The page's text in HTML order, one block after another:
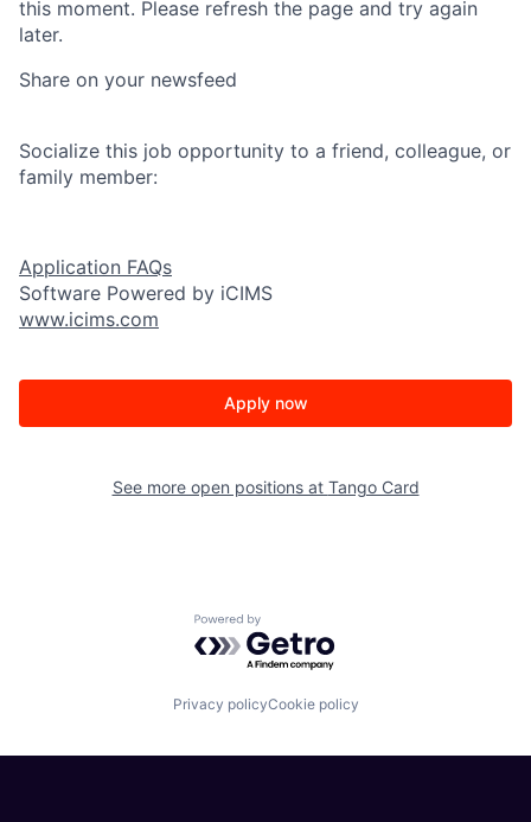
this moment. Please refresh the page and try again
later.
Share on your newsfeed
Socialize this job opportunity to a friend, colleague, or
family member:
Application FAQs
Software Powered by iCIMS
www.icims.com
Apply now
See more open positions at Tango Card
Powered by Getro.com
Privacy policyCookie policy